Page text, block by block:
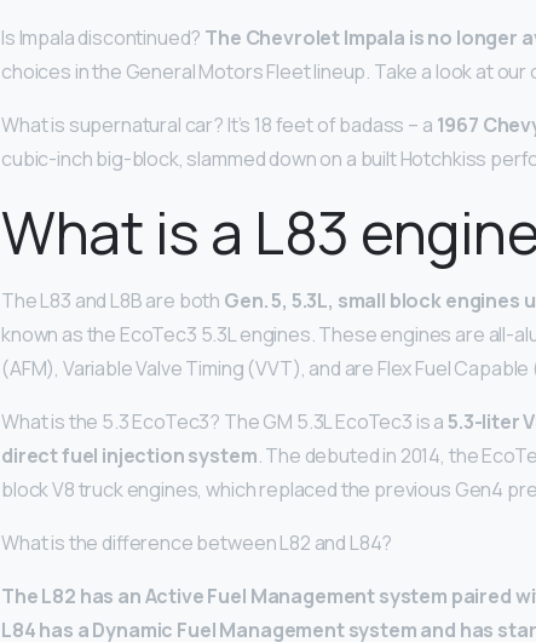
Is Impala discontinued? The Chevrolet Impala is no longer
choices in the General Motors Fleet lineup. Take a look at
What is supernatural car? It’s 18 feet of badass – a 1967
cubic-inch big-block, slammed down on a built Hotchkiss
What is a L83
The L83 and L8B are both Gen.5, 5.3L, small block engines
known as the EcoTec3 5.3L engines. These engines are all-
(AFM), Variable Valve Timing (VVT), and are Flex Fuel Capable
What is the 5.3 EcoTec3? The GM 5.3L EcoTec3 is a5.3-liter
direct fuel injection system. The debuted in 2014, the
block V8 truck engines, which replaced the previous Gen4
What is the difference between L82 and L84?
The L82 has an Active Fuel Management system paired
L84 has a Dynamic Fuel Management system and has